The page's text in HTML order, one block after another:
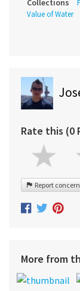
Collections
Value of Water
Rate this (0
Report concern
More from